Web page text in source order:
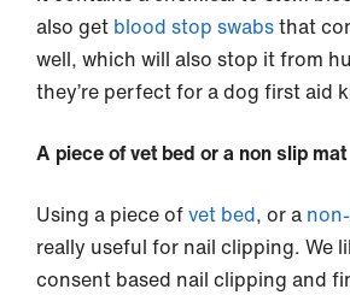
also get blood stop swabsthat
well, which will also stop it from
they’re perfect for a dog first aid
A piece of vet bed or a non slip mat
Using a piece ofvet bed, or a
really useful for nail clipping. We
consent based nail clipping and